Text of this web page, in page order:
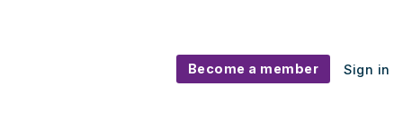
Become a member Sign in